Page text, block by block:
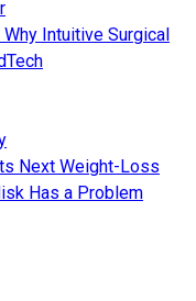
Intuitive Surgical
Next Weight-Loss
Has a Problem